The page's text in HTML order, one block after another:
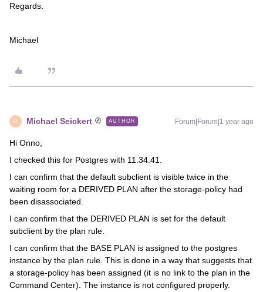
Regards.
Michael
M Michael Seickert AUTHOR Forum|Forum|1 year ago
Hi Onno,
I checked this for Postgres with 11.34.41.
I can confirm that the default subclient is visible twice in the
waiting room for a DERIVED PLAN after the storage-policy had
been disassociated.
I can confirm that the DERIVED PLAN is set for the default
subclient by the plan rule.
I can confirm that the BASE PLAN is assigned to the postgres
instance by the plan rule. This is done in a way that suggests that
a storage-policy has been assigned (it is no link to the plan in the
Command Center). The instance is not configured properly.